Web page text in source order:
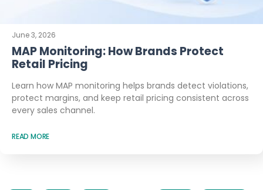
June 3, 2026
MAP Monitoring: How Brands Protect
Retail Pricing
Learn how MAP monitoring helps brands detect violations,
protect margins, and keep retail pricing consistent across
every sales channel.
READ MORE